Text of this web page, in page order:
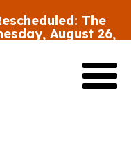
The
August 26,
Draft #2 HERE